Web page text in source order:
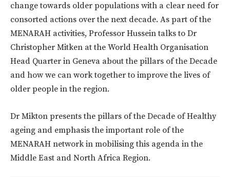
change towards older populations with a clear need for
consorted actions over the next decade. As part of the
MENARAH activities, Professor Hussein talks to Dr
Christopher Mitken at the World Health Organisation
Head Quarter in Geneva about the pillars of the Decade
and how we can work together to improve the lives of
older people in the region.
Dr Mikton presents the pillars of the Decade of Healthy
ageing and emphasis the important role of the
MENARAH network in mobilising this agenda in the
Middle East and North Africa Region.